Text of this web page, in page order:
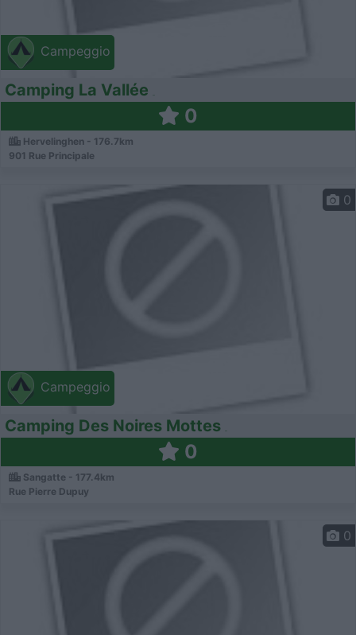
Campeggio
Camping La Vallée
0
Hervelinghen - 176.7km
901 Rue Principale
Campeggio
0
Camping Des Noires Mottes
0
Sangatte - 177.4km
Rue Pierre Dupuy
0